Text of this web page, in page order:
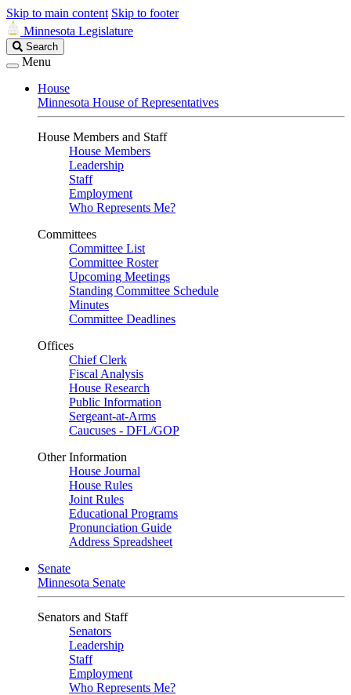
Skip to main content Skip to footer
Minnesota Legislature
Search
Legislature
Search
Menu
House
Minnesota House of Representatives
House Members and Staff
House Members
Leadership
Staff
Employment
Who Represents Me?
Committees
Committee List
Committee Roster
Upcoming Meetings
Standing Committee Schedule
Minutes
Committee Deadlines
Offices
Chief Clerk
Fiscal Analysis
House Research
Public Information
Sergeant-at-Arms
Caucuses - DFL/GOP
Other Information
House Journal
House Rules
Joint Rules
Educational Programs
Pronunciation Guide
Address Spreadsheet
Senate
Minnesota Senate
Senators and Staff
Senators
Leadership
Staff
Employment
Who Represents Me?